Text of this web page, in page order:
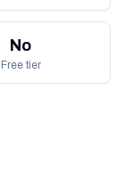
No
Free tier